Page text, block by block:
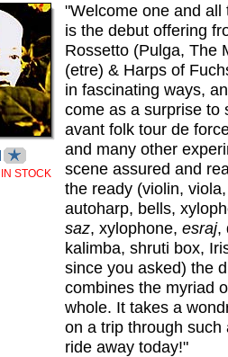
IN STOCK
"Welcome one and
is the debut offering
Rossetto (Pulga, The
(etre) & Harps of
in fascinating ways,
come as a surprise to
avant folk tour de
and many other
scene assured and
the ready (violin,
autoharp, bells,
saz, xylophone, esraj,
kalimba, shruti box,
since you asked) the
combines the myriad
whole. It takes a
on a trip through
ride away today!"